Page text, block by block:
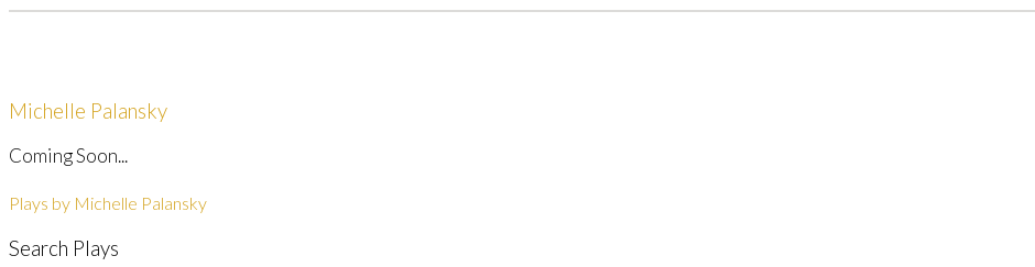
Michelle Palansky
Coming Soon...
Plays by Michelle Palansky
Search Plays